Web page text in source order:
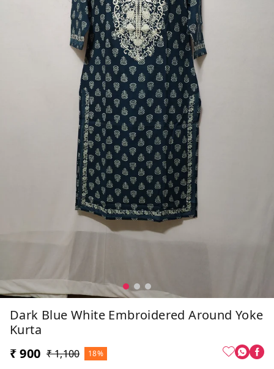
Dark Blue White Embroidered Around Yoke
Kurta
₹ 900 ₹ 1,100 18%